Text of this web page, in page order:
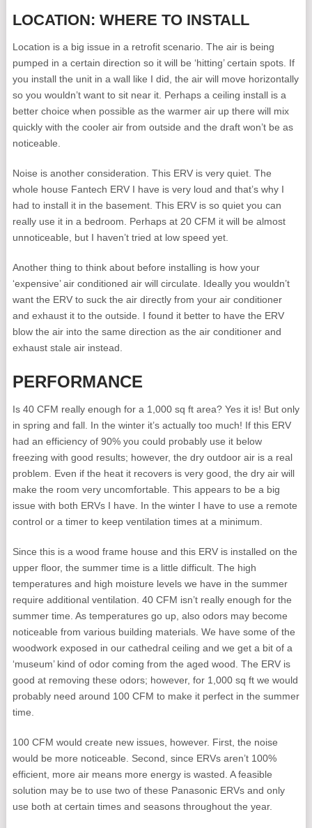
LOCATION: WHERE TO INSTALL
Location is a big issue in a retrofit scenario. The air is being
pumped in a certain direction so it will be ‘hitting’ certain spots. If
you install the unit in a wall like I did, the air will move horizontally
so you wouldn’t want to sit near it. Perhaps a ceiling install is a
better choice when possible as the warmer air up there will mix
quickly with the cooler air from outside and the draft won’t be as
noticeable.
Noise is another consideration. This ERV is very quiet. The
whole house Fantech ERV I have is very loud and that’s why I
had to install it in the basement. This ERV is so quiet you can
really use it in a bedroom. Perhaps at 20 CFM it will be almost
unnoticeable, but I haven’t tried at low speed yet.
Another thing to think about before installing is how your
‘expensive’ air conditioned air will circulate. Ideally you wouldn’t
want the ERV to suck the air directly from your air conditioner
and exhaust it to the outside. I found it better to have the ERV
blow the air into the same direction as the air conditioner and
exhaust stale air instead.
PERFORMANCE
Is 40 CFM really enough for a 1,000 sq ft area? Yes it is! But only
in spring and fall. In the winter it’s actually too much! If this ERV
had an efficiency of 90% you could probably use it below
freezing with good results; however, the dry outdoor air is a real
problem. Even if the heat it recovers is very good, the dry air will
make the room very uncomfortable. This appears to be a big
issue with both ERVs I have. In the winter I have to use a remote
control or a timer to keep ventilation times at a minimum.
Since this is a wood frame house and this ERV is installed on the
upper floor, the summer time is a little difficult. The high
temperatures and high moisture levels we have in the summer
require additional ventilation. 40 CFM isn’t really enough for the
summer time. As temperatures go up, also odors may become
noticeable from various building materials. We have some of the
woodwork exposed in our cathedral ceiling and we get a bit of a
‘museum’ kind of odor coming from the aged wood. The ERV is
good at removing these odors; however, for 1,000 sq ft we would
probably need around 100 CFM to make it perfect in the summer
time.
100 CFM would create new issues, however. First, the noise
would be more noticeable. Second, since ERVs aren’t 100%
efficient, more air means more energy is wasted. A feasible
solution may be to use two of these Panasonic ERVs and only
use both at certain times and seasons throughout the year.